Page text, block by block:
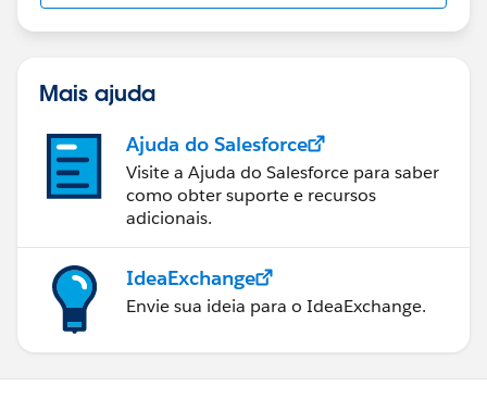
Mais ajuda
Ajuda do Salesforce
Visite a Ajuda do Salesforce para saber
como obter suporte e recursos
adicionais.
IdeaExchange
Envie sua ideia para o IdeaExchange.